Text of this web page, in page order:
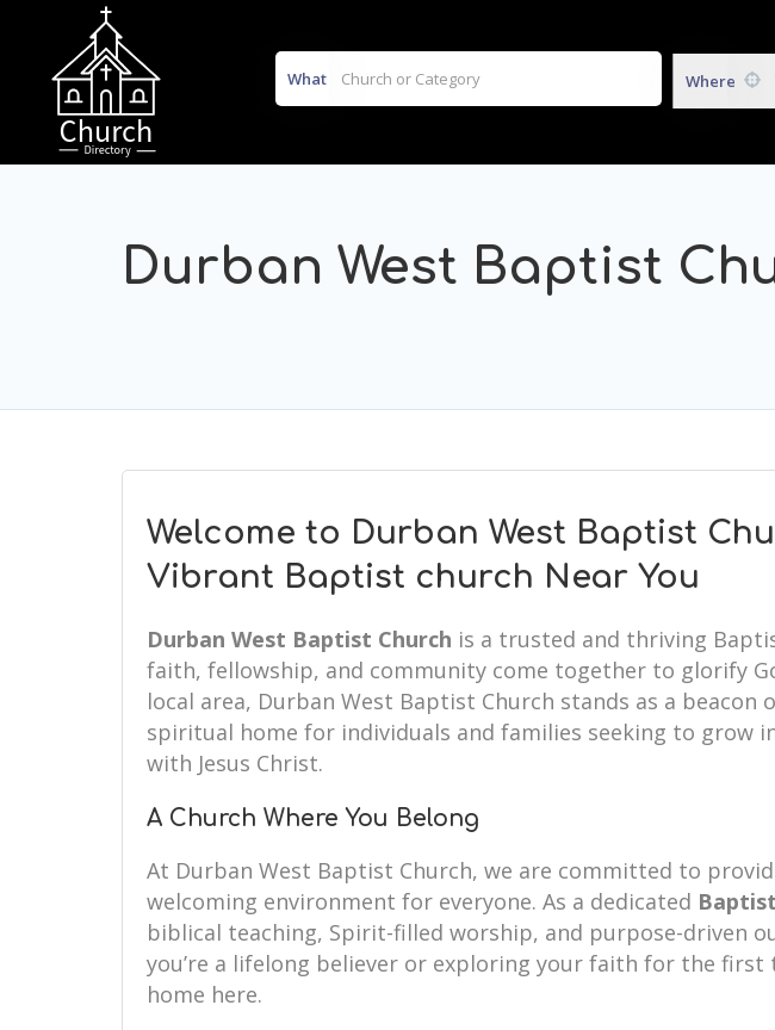
What Where
Durban West Baptist
Welcome to Durban West Baptist
Vibrant Baptist church Near You
Durban West Baptist Church is a trusted and thriving
faith, fellowship, and community come together to glorify
local area, Durban West Baptist Church stands as a beacon
spiritual home for individuals and families seeking to grow
with Jesus Christ.
A Church Where You Belong
At Durban West Baptist Church, we are committed to
welcoming environment for everyone. As a dedicated
biblical teaching, Spirit-filled worship, and purpose-driven
you’re a lifelong believer or exploring your faith for the first
home here.